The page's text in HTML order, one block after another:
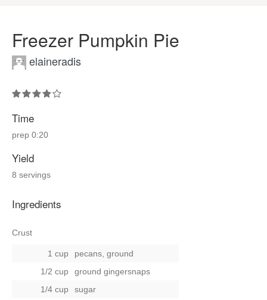
Freezer Pumpkin Pie
elaineradis
Time
prep 0:20
Yield
8 servings
Ingredients
Crust
1 cup
pecans, ground
1/2 cup
ground gingersnaps
1/4 cup
sugar